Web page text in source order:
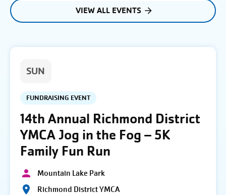
VIEW ALL EVENTS
SUN
FUNDRAISING EVENT
14th Annual Richmond District
YMCA Jog in the Fog – 5K
Family Fun Run
Mountain Lake Park
Richmond District YMCA